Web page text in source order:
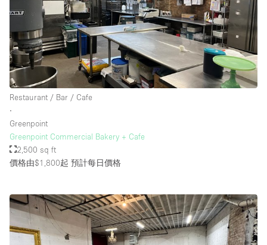
Restaurant / Bar / Cafe
∙
Greenpoint
Greenpoint Commercial Bakery + Cafe
2,500 sq ft
價格由$1,800起 預計每日價格